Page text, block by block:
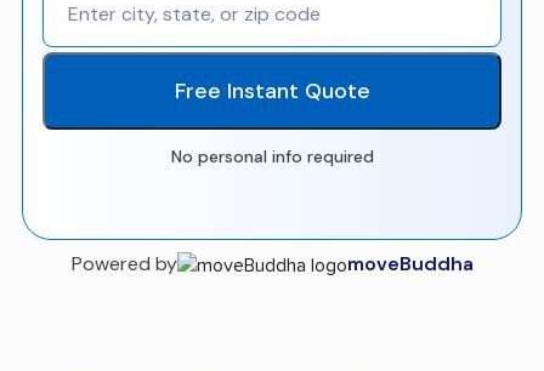
Free Instant Quote
No personal info required
Powered by moveBuddha